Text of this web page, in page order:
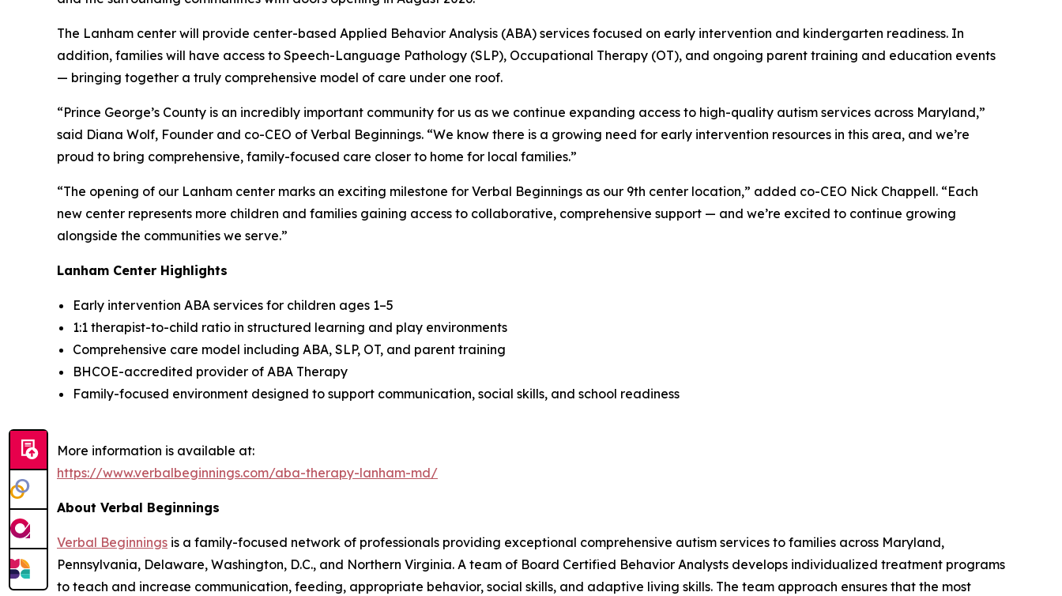
The Lanham center will provide center-based Applied Behavior Analysis (ABA) services focused on early intervention and kindergarten readiness. In
addition, families will have access to Speech-Language Pathology (SLP), Occupational Therapy (OT), and ongoing parent training and education events
— bringing together a truly comprehensive model of care under one roof.
“Prince George’s County is an incredibly important community for us as we continue expanding access to high-quality autism services across Maryland,”
said Diana Wolf, Founder and co-CEO of Verbal Beginnings. “We know there is a growing need for early intervention resources in this area, and we’re
proud to bring comprehensive, family-focused care closer to home for local families.”
“The opening of our Lanham center marks an exciting milestone for Verbal Beginnings as our 9th center location,” added co-CEO Nick Chappell. “Each
new center represents more children and families gaining access to collaborative, comprehensive support — and we’re excited to continue growing
alongside the communities we serve.”
Lanham Center Highlights
Early intervention ABA services for children ages 1–5
1:1 therapist-to-child ratio in structured learning and play environments
Comprehensive care model including ABA, SLP, OT, and parent training
BHCOE-accredited provider of ABA Therapy
Family-focused environment designed to support communication, social skills, and school readiness
More information is available at:
https://www.verbalbeginnings.com/aba-therapy-lanham-md/
About Verbal Beginnings
Verbal Beginnings is a family-focused network of professionals providing exceptional comprehensive autism services to families across Maryland,
Pennsylvania, Delaware, Washington, D.C., and Northern Virginia. A team of Board Certified Behavior Analysts develops individualized treatment programs
to teach and increase communication, feeding, appropriate behavior, social skills, and adaptive living skills. The team approach ensures that the most